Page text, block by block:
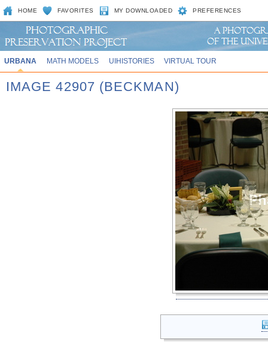
HOME FAVORITES MY DOWNLOADED PREFERENCES
URBANA MATH MODELS UIHISTORIES VIRTUAL TOUR
IMAGE 42907 (BECKMAN)